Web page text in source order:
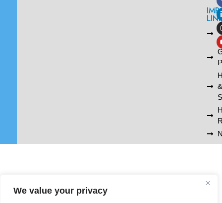
We value your privacy